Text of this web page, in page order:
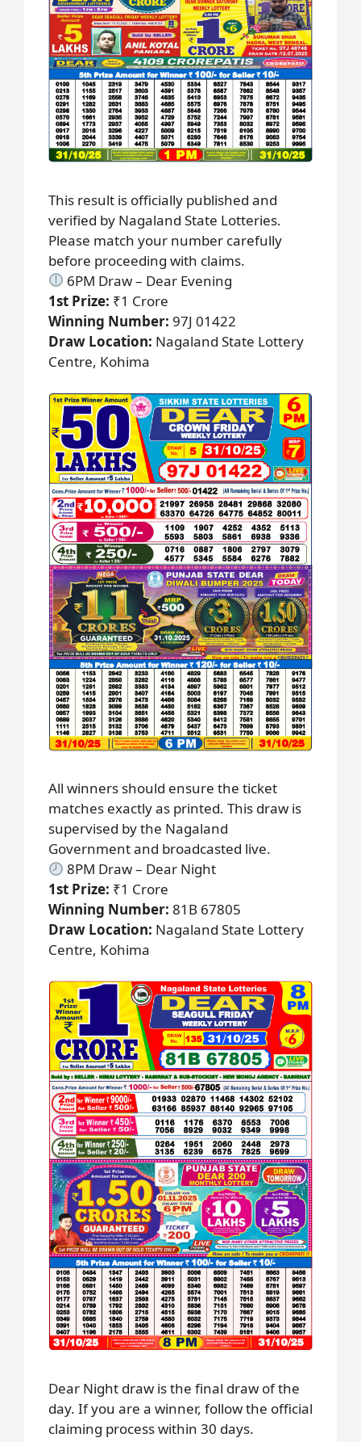
This result is officially published and
verified by Nagaland State Lotteries.
Please match your number carefully
before proceeding with claims.
6PM Draw – Dear Evening
1st Prize: ₹1 Crore
Winning Number: 97J 01422
Draw Location: Nagaland State Lottery
Centre, Kohima
All winners should ensure the ticket
matches exactly as printed. This draw is
supervised by the Nagaland
Government and broadcasted live.
8PM Draw – Dear Night
1st Prize: ₹1 Crore
Winning Number: 81B 67805
Draw Location: Nagaland State Lottery
Centre, Kohima
Dear Night draw is the final draw of the
day. If you are a winner, follow the official
claiming process within 30 days.